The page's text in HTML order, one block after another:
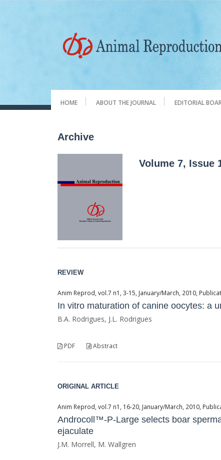
HOME ABOUT THE JOURNAL EDITORIAL
Archive
Volume 7, Issue
REVIEW
Anim Reprod, vol.7 n1, 3-15, January/March, 2010,
In vitro maturation of canine oocytes: a
B.A. Rodrigues, J.L. Rodrigues
PDF Abstract
ORIGINAL ARTICLE
Anim Reprod, vol.7 n1, 16-20, January/March, 2010,
Androcoll™-P-Large selects boar
ejaculate
J.M. Morrell, M. Wallgren